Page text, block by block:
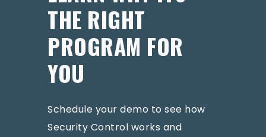
THE RIGHT
PROGRAM FOR
YOU
Schedule your demo to see how
Security Control works and